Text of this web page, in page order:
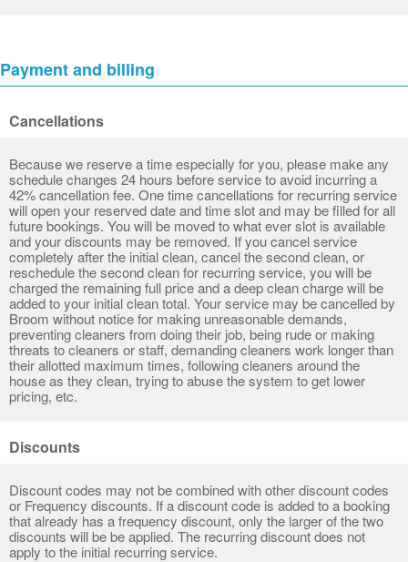
Payment and billing
Cancellations
Because we reserve a time especially for you, please make any
schedule changes 24 hours before service to avoid incurring a
42% cancellation fee. One time cancellations for recurring service
will open your reserved date and time slot and may be filled for all
future bookings. You will be moved to what ever slot is available
and your discounts may be removed. If you cancel service
completely after the initial clean, cancel the second clean, or
reschedule the second clean for recurring service, you will be
charged the remaining full price and a deep clean charge will be
added to your initial clean total. Your service may be cancelled by
Broom without notice for making unreasonable demands,
preventing cleaners from doing their job, being rude or making
threats to cleaners or staff, demanding cleaners work longer than
their allotted maximum times, following cleaners around the
house as they clean, trying to abuse the system to get lower
pricing, etc.
Discounts
Discount codes may not be combined with other discount codes
or Frequency discounts. If a discount code is added to a booking
that already has a frequency discount, only the larger of the two
discounts will be be applied. The recurring discount does not
apply to the initial recurring service.